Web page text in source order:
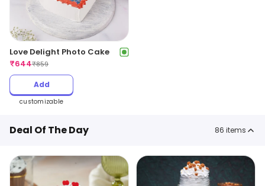
Love Delight Photo Cake
₹644₹859
Add
customizable
Deal Of The Day 86 items